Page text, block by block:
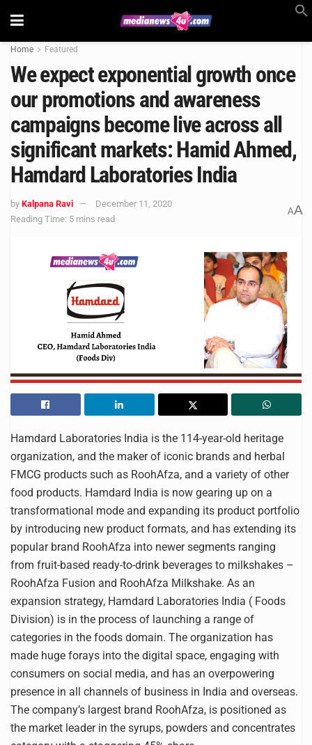
Home Featured
We expect exponential growth once
our promotions and awareness
campaigns become live across all
significant markets: Hamid Ahmed,
Hamdard Laboratories India
by Kalpana Ravi
December 11, 2020
Reading Time: 5 mins read
AA
Hamdard Laboratories India is the 114-year-old heritage
organization, and the maker of iconic brands and herbal
FMCG products such as RoohAfza, and a variety of other
food products. Hamdard India is now gearing up on a
transformational mode and expanding its product portfolio
by introducing new product formats, and has extending its
popular brand RoohAfza into newer segments ranging
from fruit-based ready-to-drink beverages to milkshakes –
RoohAfza Fusion and RoohAfza Milkshake. As an
expansion strategy, Hamdard Laboratories India ( Foods
Division) is in the process of launching a range of
categories in the foods domain. The organization has
made huge forays into the digital space, engaging with
consumers on social media, and has an overpowering
presence in all channels of business in India and overseas.
The company’s largest brand RoohAfza, is positioned as
the market leader in the syrups, powders and concentrates